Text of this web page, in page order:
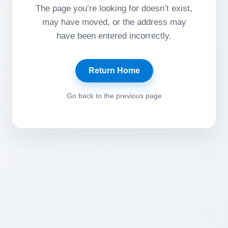
The page you’re looking for doesn’t exist,
may have moved, or the address may
have been entered incorrectly.
Return Home
Go back to the previous page